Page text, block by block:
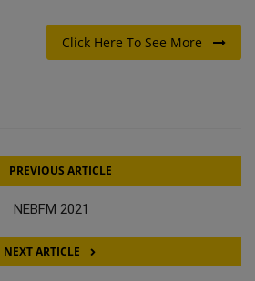
Click Here To See More
PREVIOUS ARTICLE
NEBFM 2021
NEXT ARTICLE